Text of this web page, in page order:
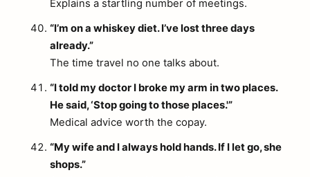
Explains a startling number of meetings.
“I’m on a whiskey diet. I’ve lost three days
already.”
The time travel no one talks about.
“I told my doctor I broke my arm in two places.
He said, ‘Stop going to those places.'”
Medical advice worth the copay.
“My wife and I always hold hands. If I let go, she
shops.”